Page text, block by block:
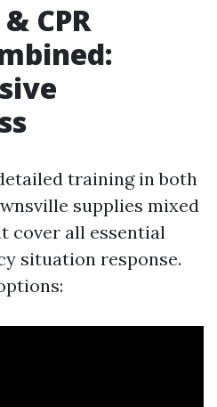
CPR
training in both
supplies mixed
cover all essential
situation response.